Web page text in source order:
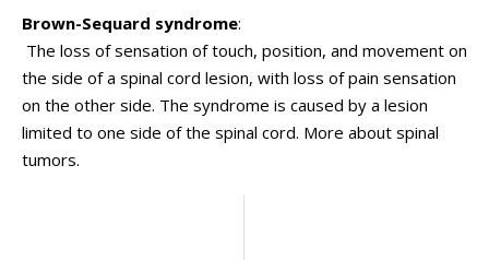
Brown-Sequard syndrome:
The loss of sensation of touch, position, and movement on
the side of a spinal cord lesion, with loss of pain sensation
on the other side. The syndrome is caused by a lesion
limited to one side of the spinal cord. More about spinal
tumors.